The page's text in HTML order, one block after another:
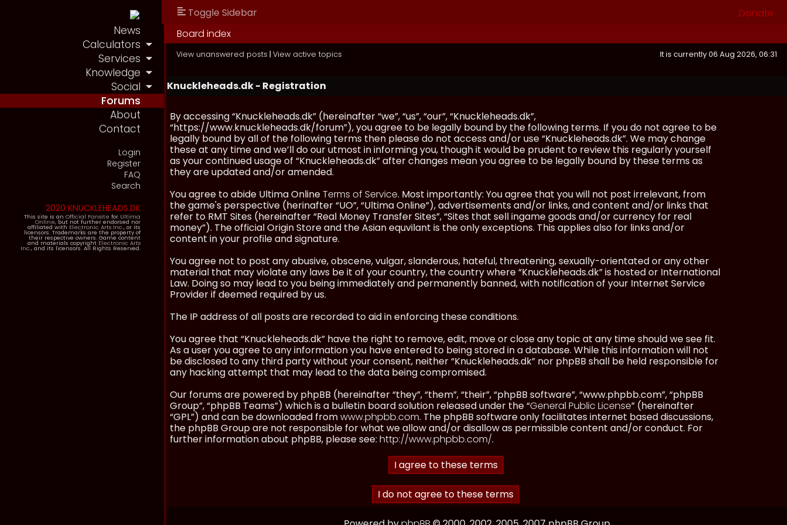
News
Calculators
Services
Knowledge
Social
Forums
About
Contact
Login
Register
FAQ
Search
2020 KNUCKLEHEADS.DK
This site is an Official Fansite for Ultima
Online, but not further endorsed nor
affiliated with Electronic Arts Inc., or its
licensors. Trademarks are the property of
their respective owners. Game content
and materials copyright Electronic Arts
Inc., and its licensors. All Rights Reserved.
Toggle Sidebar
Donate
Board index
View unanswered posts | View active topics It is currently 06 Aug 2026, 06:31
Knuckleheads.dk - Registration
By accessing “Knuckleheads.dk” (hereinafter “we”, “us”, “our”, “Knuckleheads.dk”,
“https://www.knuckleheads.dk/forum”), you agree to be legally bound by the following terms. If you do not agree to be
legally bound by all of the following terms then please do not access and/or use “Knuckleheads.dk”. We may change
these at any time and we’ll do our utmost in informing you, though it would be prudent to review this regularly yourself
as your continued usage of “Knuckleheads.dk” after changes mean you agree to be legally bound by these terms as
they are updated and/or amended.
You agree to abide Ultima OnlineTerms of Service. Most importantly: You agree that you will not post irrelevant, from
the game's perspective (herinafter “UO”, “Ultima Online”), advertisements and/or links, and content and/or links that
refer to RMT Sites (hereinafter “Real Money Transfer Sites”, “Sites that sell ingame goods and/or currency for real
money”). The official Origin Store and the Asian equvilant is the only exceptions. This applies also for links and/or
content in your profile and signature.
You agree not to post any abusive, obscene, vulgar, slanderous, hateful, threatening, sexually-orientated or any other
material that may violate any laws be it of your country, the country where “Knuckleheads.dk” is hosted or International
Law. Doing so may lead to you being immediately and permanently banned, with notification of your Internet Service
Provider if deemed required by us.
The IP address of all posts are recorded to aid in enforcing these conditions.
You agree that “Knuckleheads.dk” have the right to remove, edit, move or close any topic at any time should we see fit.
As a user you agree to any information you have entered to being stored in a database. While this information will not
be disclosed to any third party without your consent, neither “Knuckleheads.dk” nor phpBB shall be held responsible for
any hacking attempt that may lead to the data being compromised.
Our forums are powered by phpBB (hereinafter “they”, “them”, “their”, “phpBB software”, “www.phpbb.com”, “phpBB
Group”, “phpBB Teams”) which is a bulletin board solution released under the “General Public License” (hereinafter
“GPL”) and can be downloaded fromwww.phpbb.com. The phpBB software only facilitates internet based discussions,
the phpBB Group are not responsible for what we allow and/or disallow as permissible content and/or conduct. For
further information about phpBB, please see: http://www.phpbb.com/.